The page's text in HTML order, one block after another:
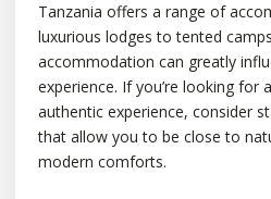
Tanzania offers a range of
luxurious lodges to tented
accommodation can greatly
experience. If you’re looking for
authentic experience, consider
that allow you to be close to
modern comforts.